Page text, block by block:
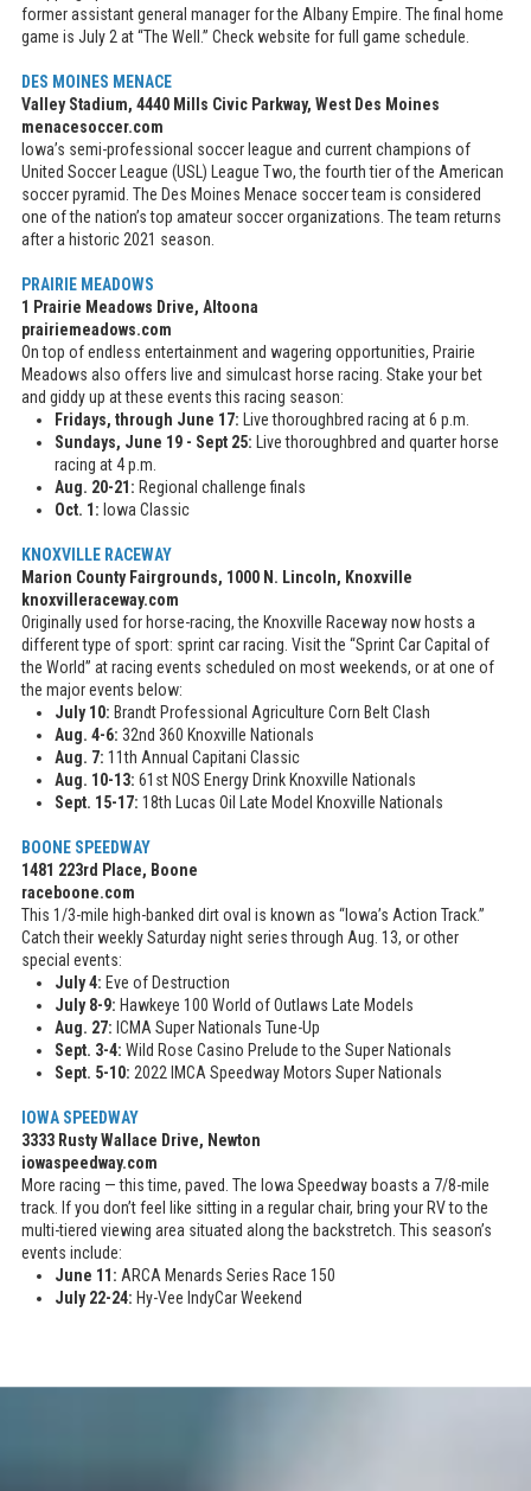
former assistant general manager for the Albany Empire. The final home
game is July 2 at “The Well.” Check website for full game schedule.
DES MOINES MENACE
Valley Stadium, 4440 Mills Civic Parkway, West Des Moines
menacesoccer.com
Iowa’s semi-professional soccer league and current champions of
United Soccer League (USL) League Two, the fourth tier of the American
soccer pyramid. The Des Moines Menace soccer team is considered
one of the nation’s top amateur soccer organizations. The team returns
after a historic 2021 season.
PRAIRIE MEADOWS
1 Prairie Meadows Drive, Altoona
prairiemeadows.com
On top of endless entertainment and wagering opportunities, Prairie
Meadows also offers live and simulcast horse racing. Stake your bet
and giddy up at these events this racing season:
Fridays, through June 17:
Live thoroughbred racing at 6 p.m.
Sundays, June 19 - Sept 25:
Live thoroughbred and quarter horse
racing at 4 p.m.
Aug. 20-21: Regional challenge finals
Oct. 1: Iowa Classic
KNOXVILLE RACEWAY
Marion County Fairgrounds, 1000 N. Lincoln, Knoxville
knoxvilleraceway.com
Originally used for horse-racing, the Knoxville Raceway now hosts a
different type of sport: sprint car racing. Visit the “Sprint Car Capital of
the World” at racing events scheduled on most weekends, or at one of
the major events below:
July 10: Brandt Professional Agriculture Corn Belt Clash
Aug. 4-6: 32nd 360 Knoxville Nationals
Aug. 7: 11th Annual Capitani Classic
Aug. 10-13: 61st NOS Energy Drink Knoxville Nationals
Sept. 15-17: 18th Lucas Oil Late Model Knoxville Nationals
BOONE SPEEDWAY
1481 223rd Place, Boone
raceboone.com
This 1/3-mile high-banked dirt oval is known as “Iowa’s Action Track.”
Catch their weekly Saturday night series through Aug. 13, or other
special events:
July 4: Eve of Destruction
July 8-9: Hawkeye 100 World of Outlaws Late Models
Aug. 27: ICMA Super Nationals Tune-Up
Sept. 3-4: Wild Rose Casino Prelude to the Super Nationals
Sept. 5-10: 2022 IMCA Speedway Motors Super Nationals
IOWA SPEEDWAY
3333 Rusty Wallace Drive, Newton
iowaspeedway.com
More racing — this time, paved. The Iowa Speedway boasts a 7/8-mile
track. If you don’t feel like sitting in a regular chair, bring your RV to the
multi-tiered viewing area situated along the backstretch. This season’s
events include:
June 11: ARCA Menards Series Race 150
July 22-24: Hy-Vee IndyCar Weekend